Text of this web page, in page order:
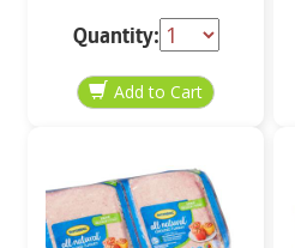
Quantity: